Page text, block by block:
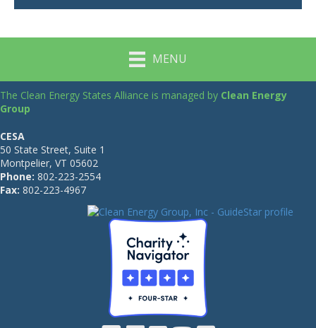
MENU
The Clean Energy States Alliance is managed by Clean Energy
Group
CESA
50 State Street, Suite 1
Montpelier, VT 05602
Phone: 802-223-2554
Fax: 802-223-4967